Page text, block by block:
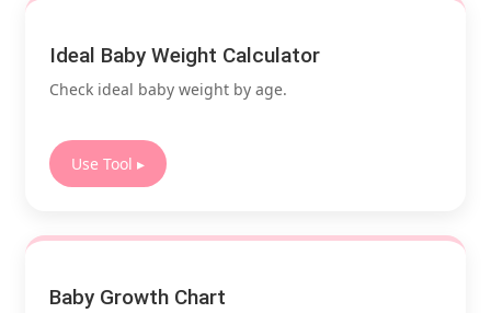
Ideal Baby Weight Calculator
Check ideal baby weight by age.
Use Tool ▸
Baby Growth Chart